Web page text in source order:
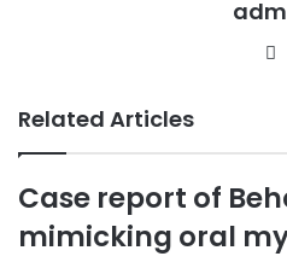
m
Related Articles
Case report of
mimicking oral